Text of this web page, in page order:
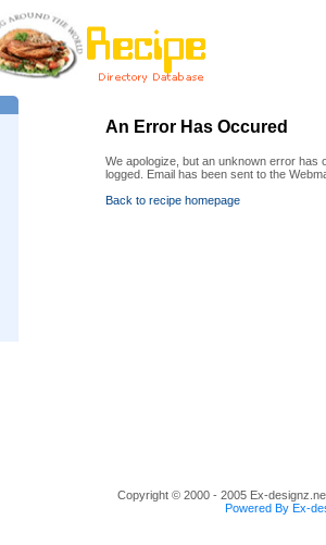
An Error Has Occured
We apologize, but an unknown error has
logged. Email has been sent to the
Back to recipe homepage
Copyright © 2000 - 2005 Ex-
Powered By Ex-